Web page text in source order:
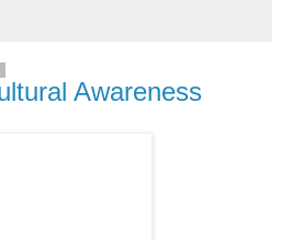
Awareness